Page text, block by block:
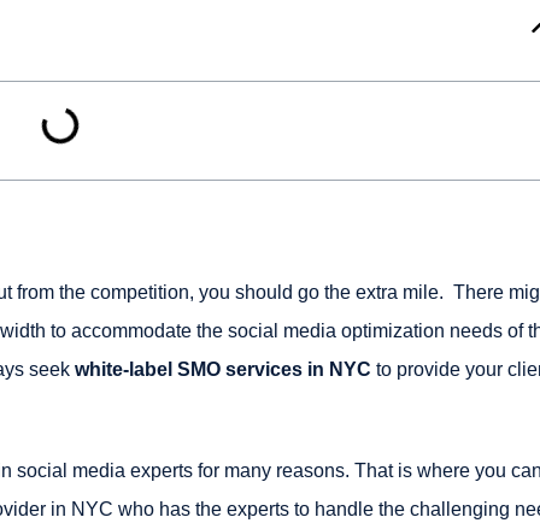
from the competition, you should go the extra mile. There
to accommodate the social media optimization needs of
seek white-label SMO services in NYC to provide your
social media experts for many reasons. That is where you
in NYC who has the experts to handle the challenging